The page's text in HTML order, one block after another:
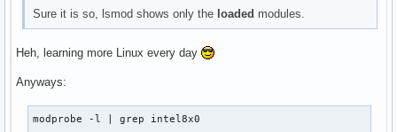
libphy                 18048  1 tg3
rtc_lib                 4480  1 rtc_core
jbd                    46100  1 ext3
mbcache                 8708  1 ext3
sr_mod                 16708  0
Sure it is so, lsmod shows only the loaded modules.
Heh, learning more Linux every day
Anyways:
modprobe -l | grep intel8x0